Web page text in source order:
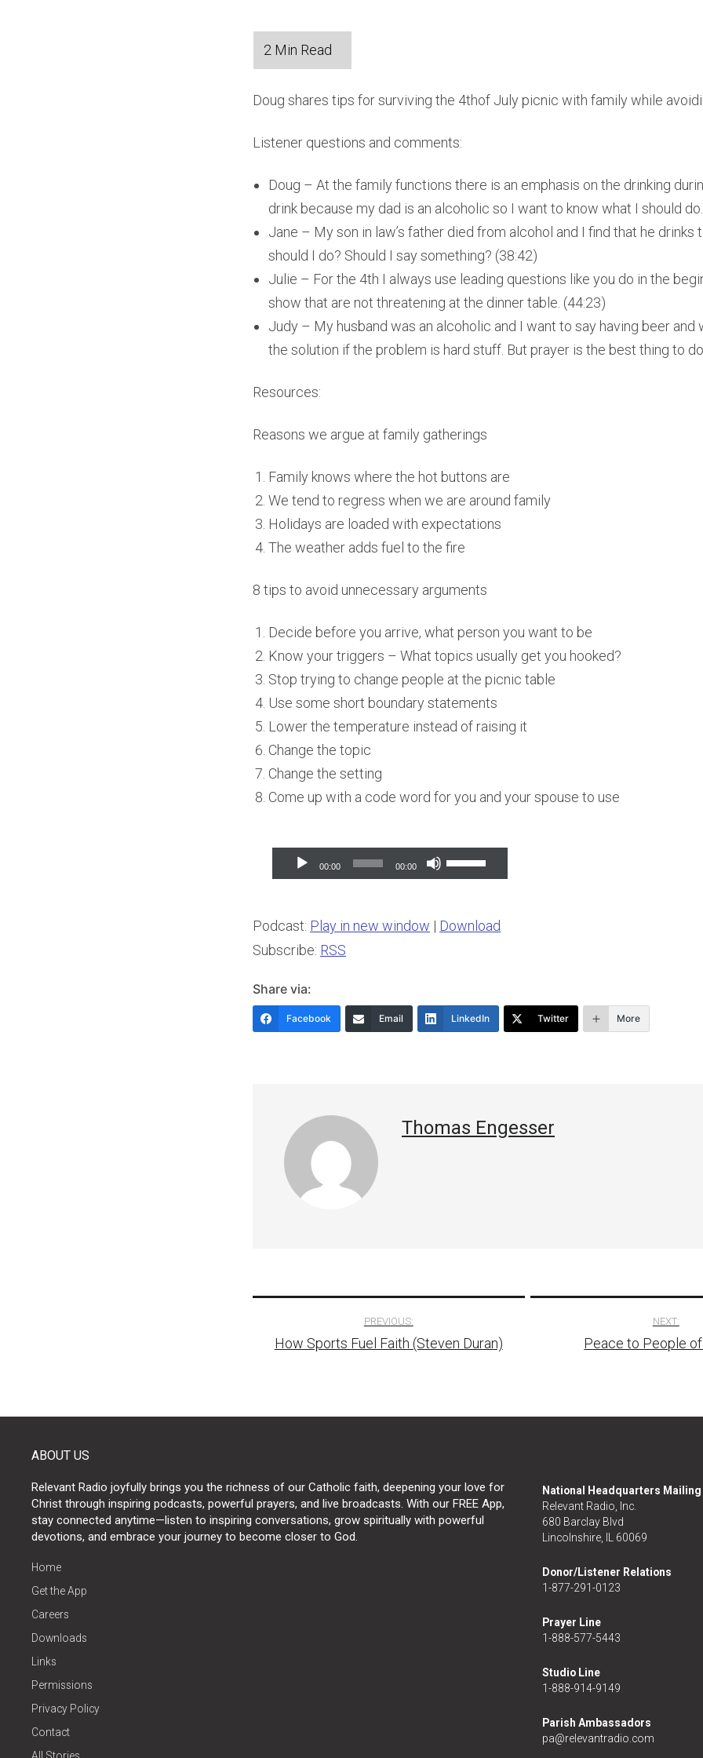
Doug shares tips for surviving the 4thof July picnic with family while
Listener questions and comments:
Doug – At the family functions there is an emphasis on the drinking
drink because my dad is an alcoholic so I want to know what I should
Jane – My son in law’s father died from alcohol and I find that he drinks
should I do? Should I say something? (38:42)
Julie – For the 4th I always use leading questions like you do in the
show that are not threatening at the dinner table. (44:23)
Judy – My husband was an alcoholic and I want to say having beer and
the solution if the problem is hard stuff. But prayer is the best thing to
Resources:
Reasons we argue at family gatherings
Family knows where the hot buttons are
We tend to regress when we are around family
Holidays are loaded with expectations
The weather adds fuel to the fire
8 tips to avoid unnecessary arguments
Decide before you arrive, what person you want to be
Know your triggers – What topics usually get you hooked?
Stop trying to change people at the picnic table
Use some short boundary statements
Lower the temperature instead of raising it
Change the topic
Change the setting
Come up with a code word for you and your spouse to use
Audio
Player
00:00 00:00
Use
Up/Down
keys
decrease
Podcast: Play in new window | Download
Subscribe: RSS
Share via:
Facebook Email LinkedIn Twitter More
Thomas Engesser
navigation
PREVIOUS:
How Sports Fuel Faith (Steven Duran)
NEXT:
Peace to People
ABOUT US
Relevant Radio joyfully brings you the richness of our Catholic faith, deepening your love for
Christ through inspiring podcasts, powerful prayers, and live broadcasts. With our FREE App,
stay connected anytime—listen to inspiring conversations, grow spiritually with powerful
devotions, and embrace your journey to become closer to God.
Home
Get the App
Careers
Downloads
Links
Permissions
Privacy Policy
Contact
National Headquarters
Relevant Radio, Inc.
680 Barclay Blvd
Lincolnshire, IL 60069
Donor/Listener Relations
1-877-291-0123
Prayer Line
1-888-577-5443
Studio Line
1-888-914-9149
Parish Ambassadors
pa@relevantradio.com